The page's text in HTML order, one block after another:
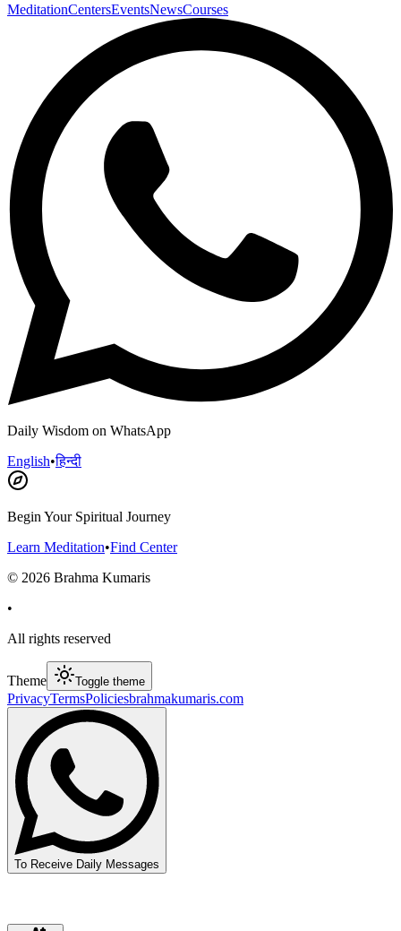
MeditationCentersEventsNewsCourses
Daily Wisdom on WhatsApp
English•हिन्दी
Begin Your Spiritual Journey
Learn Meditation•Find Center
© 2026 Brahma Kumaris
•
All rights reserved
Theme Toggle theme
PrivacyTermsPoliciesbrahmakumaris.com
To Receive Daily Messages